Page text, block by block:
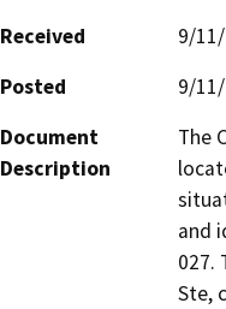
Received
9/
Posted
9/
Document
Description
The
and
027.
Ste,